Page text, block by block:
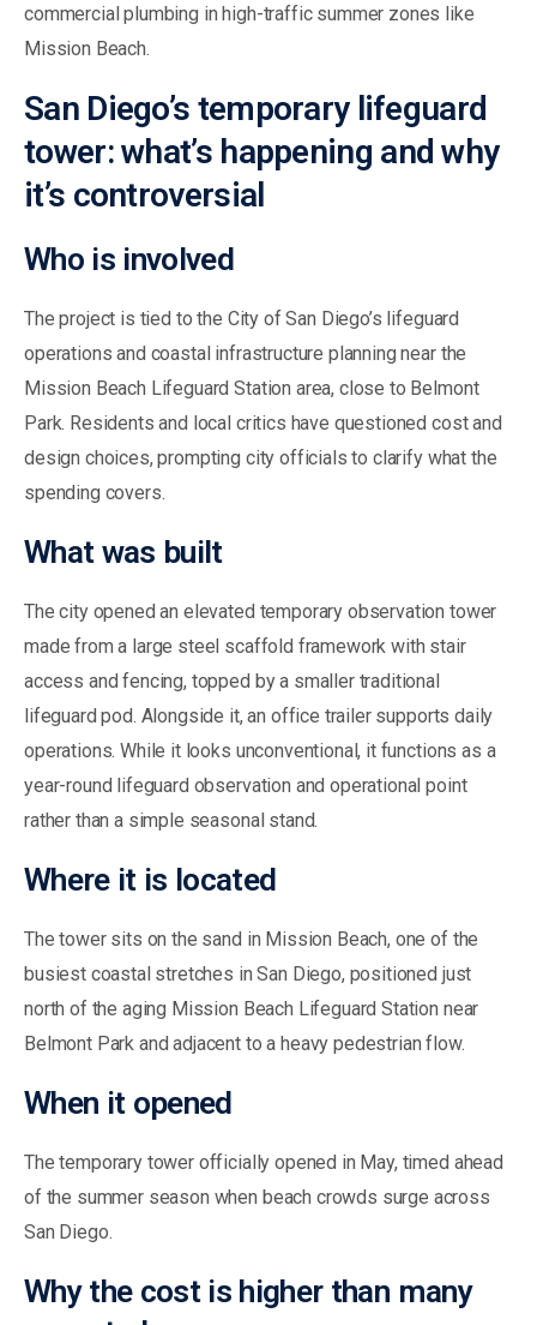
commercial plumbing in high-traffic summer zones like
Mission Beach.
San Diego’s temporary lifeguard
tower: what’s happening and why
it’s controversial
Who is involved
The project is tied to the City of San Diego’s lifeguard
operations and coastal infrastructure planning near the
Mission Beach Lifeguard Station area, close to Belmont
Park. Residents and local critics have questioned cost and
design choices, prompting city officials to clarify what the
spending covers.
What was built
The city opened an elevated temporary observation tower
made from a large steel scaffold framework with stair
access and fencing, topped by a smaller traditional
lifeguard pod. Alongside it, an office trailer supports daily
operations. While it looks unconventional, it functions as a
year-round lifeguard observation and operational point
rather than a simple seasonal stand.
Where it is located
The tower sits on the sand in Mission Beach, one of the
busiest coastal stretches in San Diego, positioned just
north of the aging Mission Beach Lifeguard Station near
Belmont Park and adjacent to a heavy pedestrian flow.
When it opened
The temporary tower officially opened in May, timed ahead
of the summer season when beach crowds surge across
San Diego.
Why the cost is higher than many